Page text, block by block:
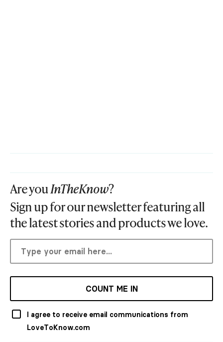
Are youInTheKnow?
Sign up for our newsletter featuring all
the latest stories and products we love.
COUNT ME IN
I agree to receive email communications from
LoveToKnow.com